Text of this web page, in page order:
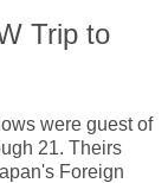
Trip to
were guest of
21. Theirs
Foreign